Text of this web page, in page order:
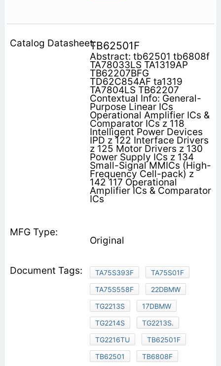
TB62501F
Abstract: tb62501 tb6808f
TA78033LS TA1319AP
TB62207BFG
TD62C854AF ta1319
TA7804LS TB62207
Contextual Info: General-
Purpose Linear ICs
Operational Amplifier ICs &
Comparator ICs z 118
Intelligent Power Devices
IPD z 122 Interface Drivers
z 125 Motor Drivers z 130
Power Supply ICs z 134
Small-Signal MMICs (High-
Frequency Cell-pack) z
142 117 Operational
Amplifier ICs & Comparator
ICs
Original
TA75S393F
TA75S01F
TA75S558F
22DBMW
TG2213S
17DBMW
TG2214S
TG2213S.
TG2216TU
TB62501F
TB62501
TB6808F